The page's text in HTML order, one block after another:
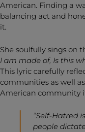
American. Finding a
balancing act and
it.
She soulfully sings on
I am made of, Is this
This lyric carefully
communities as well
American community
“Self-Hatred
people